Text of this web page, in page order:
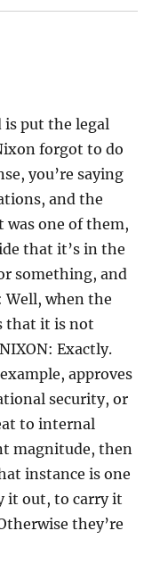
put the legal
forgot to do
you’re saying
and the
one of them,
that it’s in the
something, and
Well, when the
that it is not
Exactly.
approves
security, or
to internal
magnitude, then
instance is one
it out, to carry it
they’re